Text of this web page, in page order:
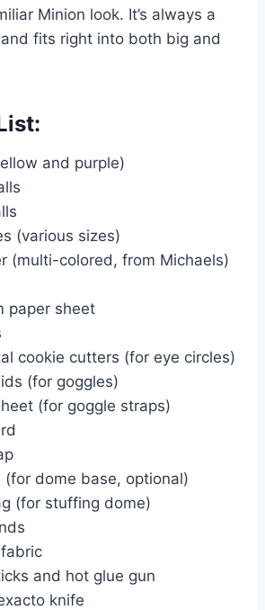
Minion look. It’s always a
fits right into both big and
and purple)
(various sizes)
(multi-colored, from Michaels)
paper sheet
cookie cutters (for eye circles)
(for goggles)
(for goggle straps)
(for dome base, optional)
(for stuffing dome)
and hot glue gun
knife